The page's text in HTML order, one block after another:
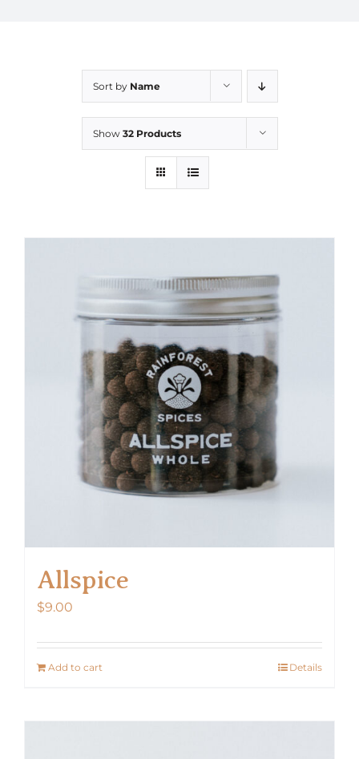
Sort by Name
Show 32 Products
Allspice
$9.00
Add to cart Details